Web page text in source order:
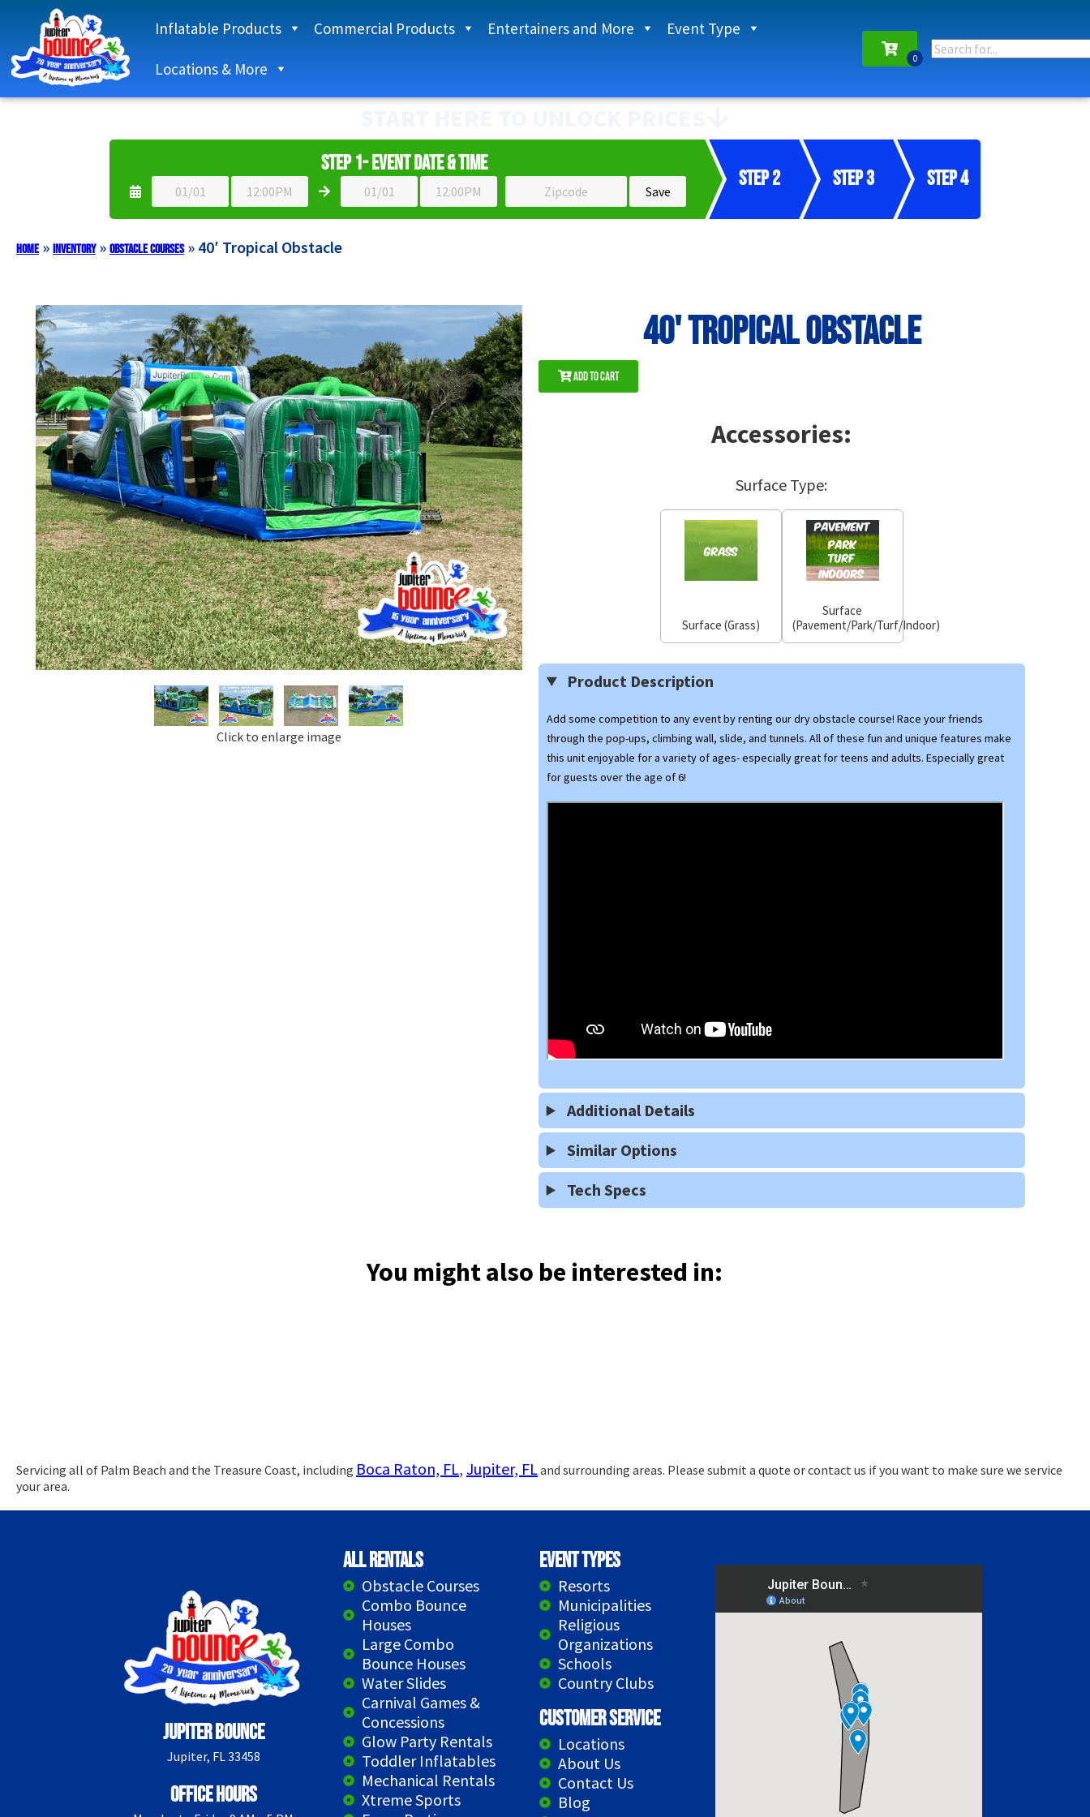
Inflatable Products Commercial Products Entertainers and More Event Type
Locations & More
Step 1- Event Date & Time
Step 2 Step 3 Step 4
Home» Inventory» Obstacle Courses» 40′ Tropical Obstacle
Click to enlarge image
40' Tropical Obstacle
Add to Cart
Accessories:
Surface Type:
Surface (Grass)
Surface
(Pavement/Park/Turf/Indoor)
Product Description
Add some competition to any event by renting our dry obstacle course! Race your friends
through the pop-ups, climbing wall, slide, and tunnels. All of these fun and unique features make
this unit enjoyable for a variety of ages- especially great for teens and adults. Especially great
for guests over the age of 6!
Additional Details
Similar Options
Tech Specs
You might also be interested in:
Servicing all of Palm Beach and the Treasure Coast, including Boca Raton, FL, Jupiter, FLand surrounding areas. Please submit a quote or contact us if you want to make sure we service
your area.
Jupiter Bounce
Jupiter, FL 33458
Office Hours
All Rentals
Obstacle Courses
Combo Bounce
Houses
Large Combo
Bounce Houses
Water Slides
Carnival Games &
Concessions
Glow Party Rentals
Toddler Inflatables
Mechanical Rentals
Xtreme Sports
Event Types
Resorts
Municipalities
Religious
Organizations
Schools
Country Clubs
Customer Service
Locations
About Us
Contact Us
Blog